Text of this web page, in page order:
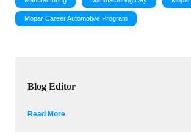
Mopar Career Automotive Program
Blog Editor
Read More